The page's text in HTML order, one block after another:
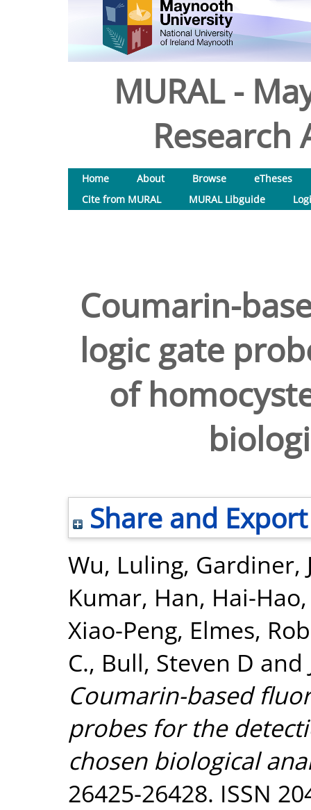
MURAL -
Research
Home About Browse
eTheses
Cite from MURAL
MURAL Libguide
Coumarin-
logic gate
of
Share and Export
Wu, Luling, Gardiner,
Kumar, Han, Hai-Hao
Xiao-Peng, Elmes,
C., Bull, Steven D and
Coumarin-based
probes for the
chosen biological
26425-26428. ISSN